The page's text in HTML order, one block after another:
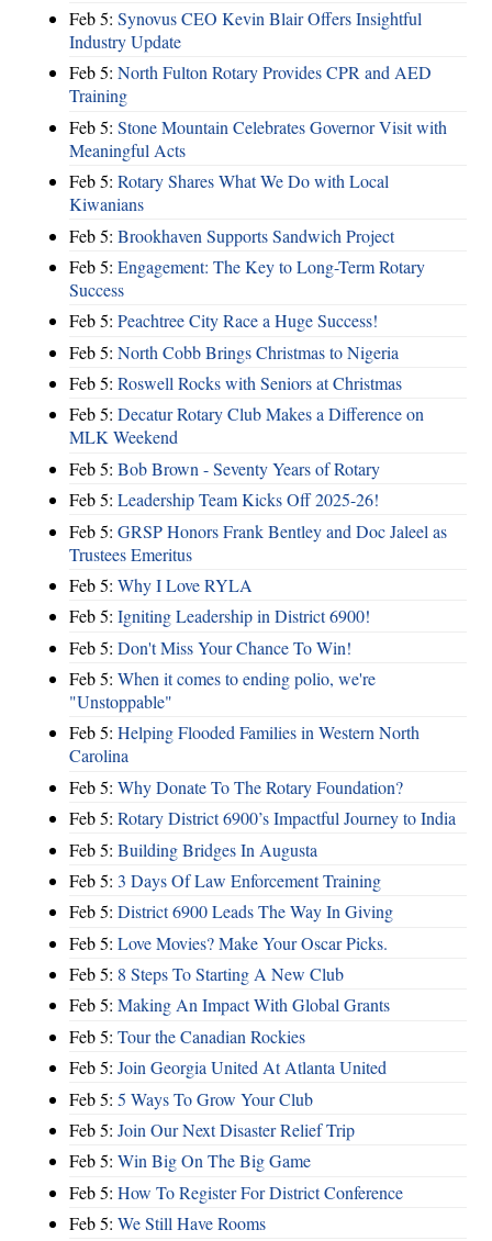
Feb 5: Synovus CEO Kevin Blair Offers Insightful
Industry Update
Feb 5: North Fulton Rotary Provides CPR and AED
Training
Feb 5: Stone Mountain Celebrates Governor Visit with
Meaningful Acts
Feb 5: Rotary Shares What We Do with Local
Kiwanians
Feb 5: Brookhaven Supports Sandwich Project
Feb 5: Engagement: The Key to Long-Term Rotary
Success
Feb 5: Peachtree City Race a Huge Success!
Feb 5: North Cobb Brings Christmas to Nigeria
Feb 5: Roswell Rocks with Seniors at Christmas
Feb 5: Decatur Rotary Club Makes a Difference on
MLK Weekend
Feb 5: Bob Brown - Seventy Years of Rotary
Feb 5: Leadership Team Kicks Off 2025-26!
Feb 5: GRSP Honors Frank Bentley and Doc Jaleel as
Trustees Emeritus
Feb 5: Why I Love RYLA
Feb 5: Igniting Leadership in District 6900!
Feb 5: Don't Miss Your Chance To Win!
Feb 5: When it comes to ending polio, we're
"Unstoppable"
Feb 5: Helping Flooded Families in Western North
Carolina
Feb 5: Why Donate To The Rotary Foundation?
Feb 5: Rotary District 6900’s Impactful Journey to India
Feb 5: Building Bridges In Augusta
Feb 5: 3 Days Of Law Enforcement Training
Feb 5: District 6900 Leads The Way In Giving
Feb 5: Love Movies? Make Your Oscar Picks.
Feb 5: 8 Steps To Starting A New Club
Feb 5: Making An Impact With Global Grants
Feb 5: Tour the Canadian Rockies
Feb 5: Join Georgia United At Atlanta United
Feb 5: 5 Ways To Grow Your Club
Feb 5: Join Our Next Disaster Relief Trip
Feb 5: Win Big On The Big Game
Feb 5: How To Register For District Conference
Feb 5: We Still Have Rooms